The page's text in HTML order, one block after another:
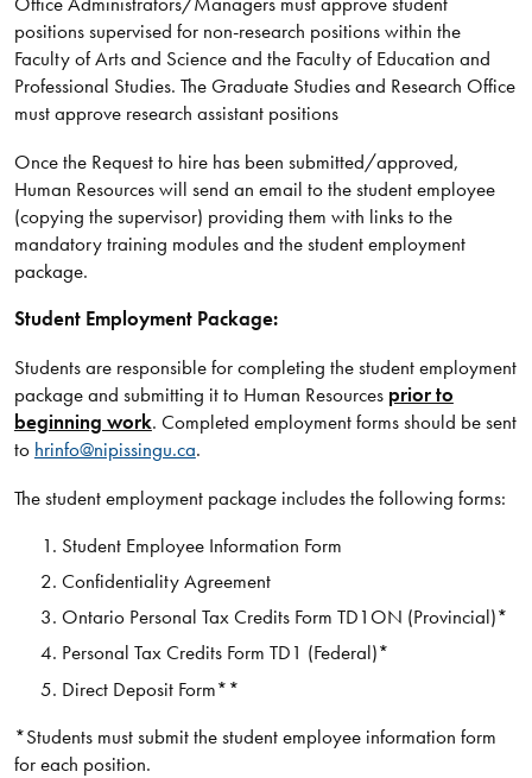
positions supervised for non-research positions within the
Faculty of Arts and Science and the Faculty of Education and
Professional Studies. The Graduate Studies and Research Office
must approve research assistant positions
Once the Request to hire has been submitted/approved,
Human Resources will send an email to the student employee
(copying the supervisor) providing them with links to the
mandatory training modules and the student employment
package.
Student Employment Package:
Students are responsible for completing the student employment
package and submitting it to Human Resources prior to
beginning work. Completed employment forms should be sent
to hrinfo@nipissingu.ca.
The student employment package includes the following forms:
Student Employee Information Form
Confidentiality Agreement
Ontario Personal Tax Credits Form TD1ON (Provincial)*
Personal Tax Credits Form TD1 (Federal)*
Direct Deposit Form**
*Students must submit the student employee information form
for each position.